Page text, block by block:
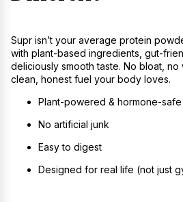
Supr isn’t your average protein
with plant-based ingredients, gut-
deliciously smooth taste. No bloat,
clean, honest fuel your body loves.
Plant-powered & hormone-safe
No artificial junk
Easy to digest
Designed for real life (not just